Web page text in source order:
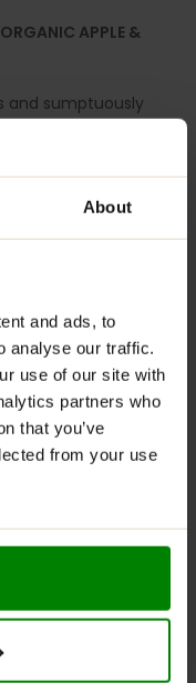
About
and ads, to
analyse our traffic.
use of our site with
partners who
that you’ve
from your use
APPLE &
and sumptuously